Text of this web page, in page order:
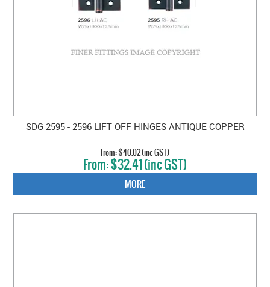
SDG 2595 - 2596 LIFT OFF HINGES ANTIQUE COPPER
$40.02 (inc GST)
$32.41 (inc GST)
MORE